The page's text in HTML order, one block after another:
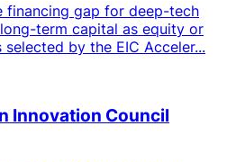
financing gap for deep-tech
term capital as equity or
by the EIC Acceler...
Innovation Council